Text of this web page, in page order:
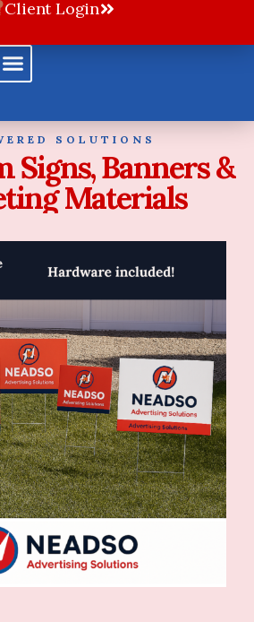
Client Login
SOLUTIONS
Signs, Banners &
Materials